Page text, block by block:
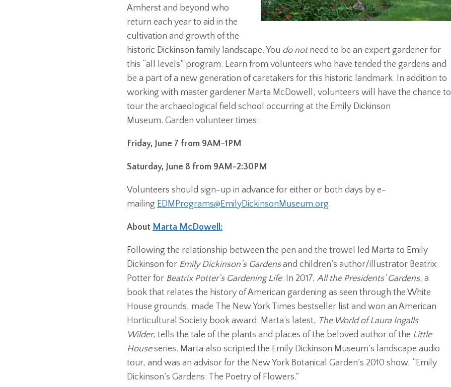
Amherst and beyond who
return each year to aid in the
cultivation and growth of the
historic Dickinson family landscape. You do notneed to be an expert gardener for
this “all levels” program. Learn from volunteers who have tended the gardens and
be a part of a new generation of caretakers for this historic landmark. In addition to
working with master gardener Marta McDowell, volunteers will have the chance to
tour the archaeological field school occurring at the Emily Dickinson
Museum. Garden volunteer times:
Friday, June 7 from 9AM-1PM
Saturday, June 8 from 9AM-2:30PM
Volunteers should sign-up in advance for either or both days by e-
mailing EDMPrograms@EmilyDickinsonMuseum.org.
About Marta McDowell:
Following the relationship between the pen and the trowel led Marta to Emily
Dickinson for Emily Dickinson’s Gardensand children’s author/illustrator Beatrix
Potter for Beatrix Potter’s Gardening Life. In 2017,All the Presidents’ Gardens, a
book that relates the history of American gardening as seen through the White
House grounds, made The New York Times bestseller list and won an American
Horticultural Society book award. Marta’s latest, The World of Laura Ingalls
Wilder, tells the tale of the plants and places of the beloved author of the Little
Houseseries. Marta also scripted the Emily Dickinson Museum’s landscape audio
tour, and was an advisor for the New York Botanical Garden’s 2010 show, “Emily
Dickinson’s Gardens: The Poetry of Flowers.”